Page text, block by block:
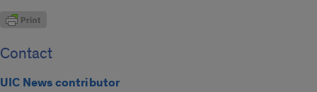
Contact
UIC News contributor